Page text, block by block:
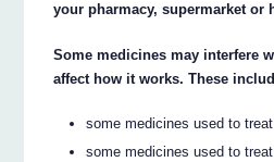
your pharmacy, supermarket or
Some medicines may interfere
affect how it works. These
some medicines used to
some medicines used to